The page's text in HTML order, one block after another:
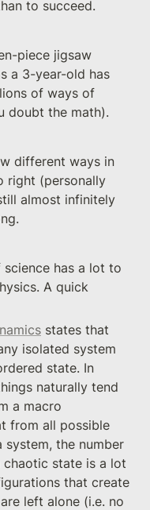
to succeed.
piece jigsaw
a 3-year-old has
of ways of
doubt the math).
different ways in
right (personally
almost infinitely
has a lot to
A quick
states that
isolated system
state. In
naturally tend
a macro
from all possible
the number
state is a lot
that create
left alone (i.e. no